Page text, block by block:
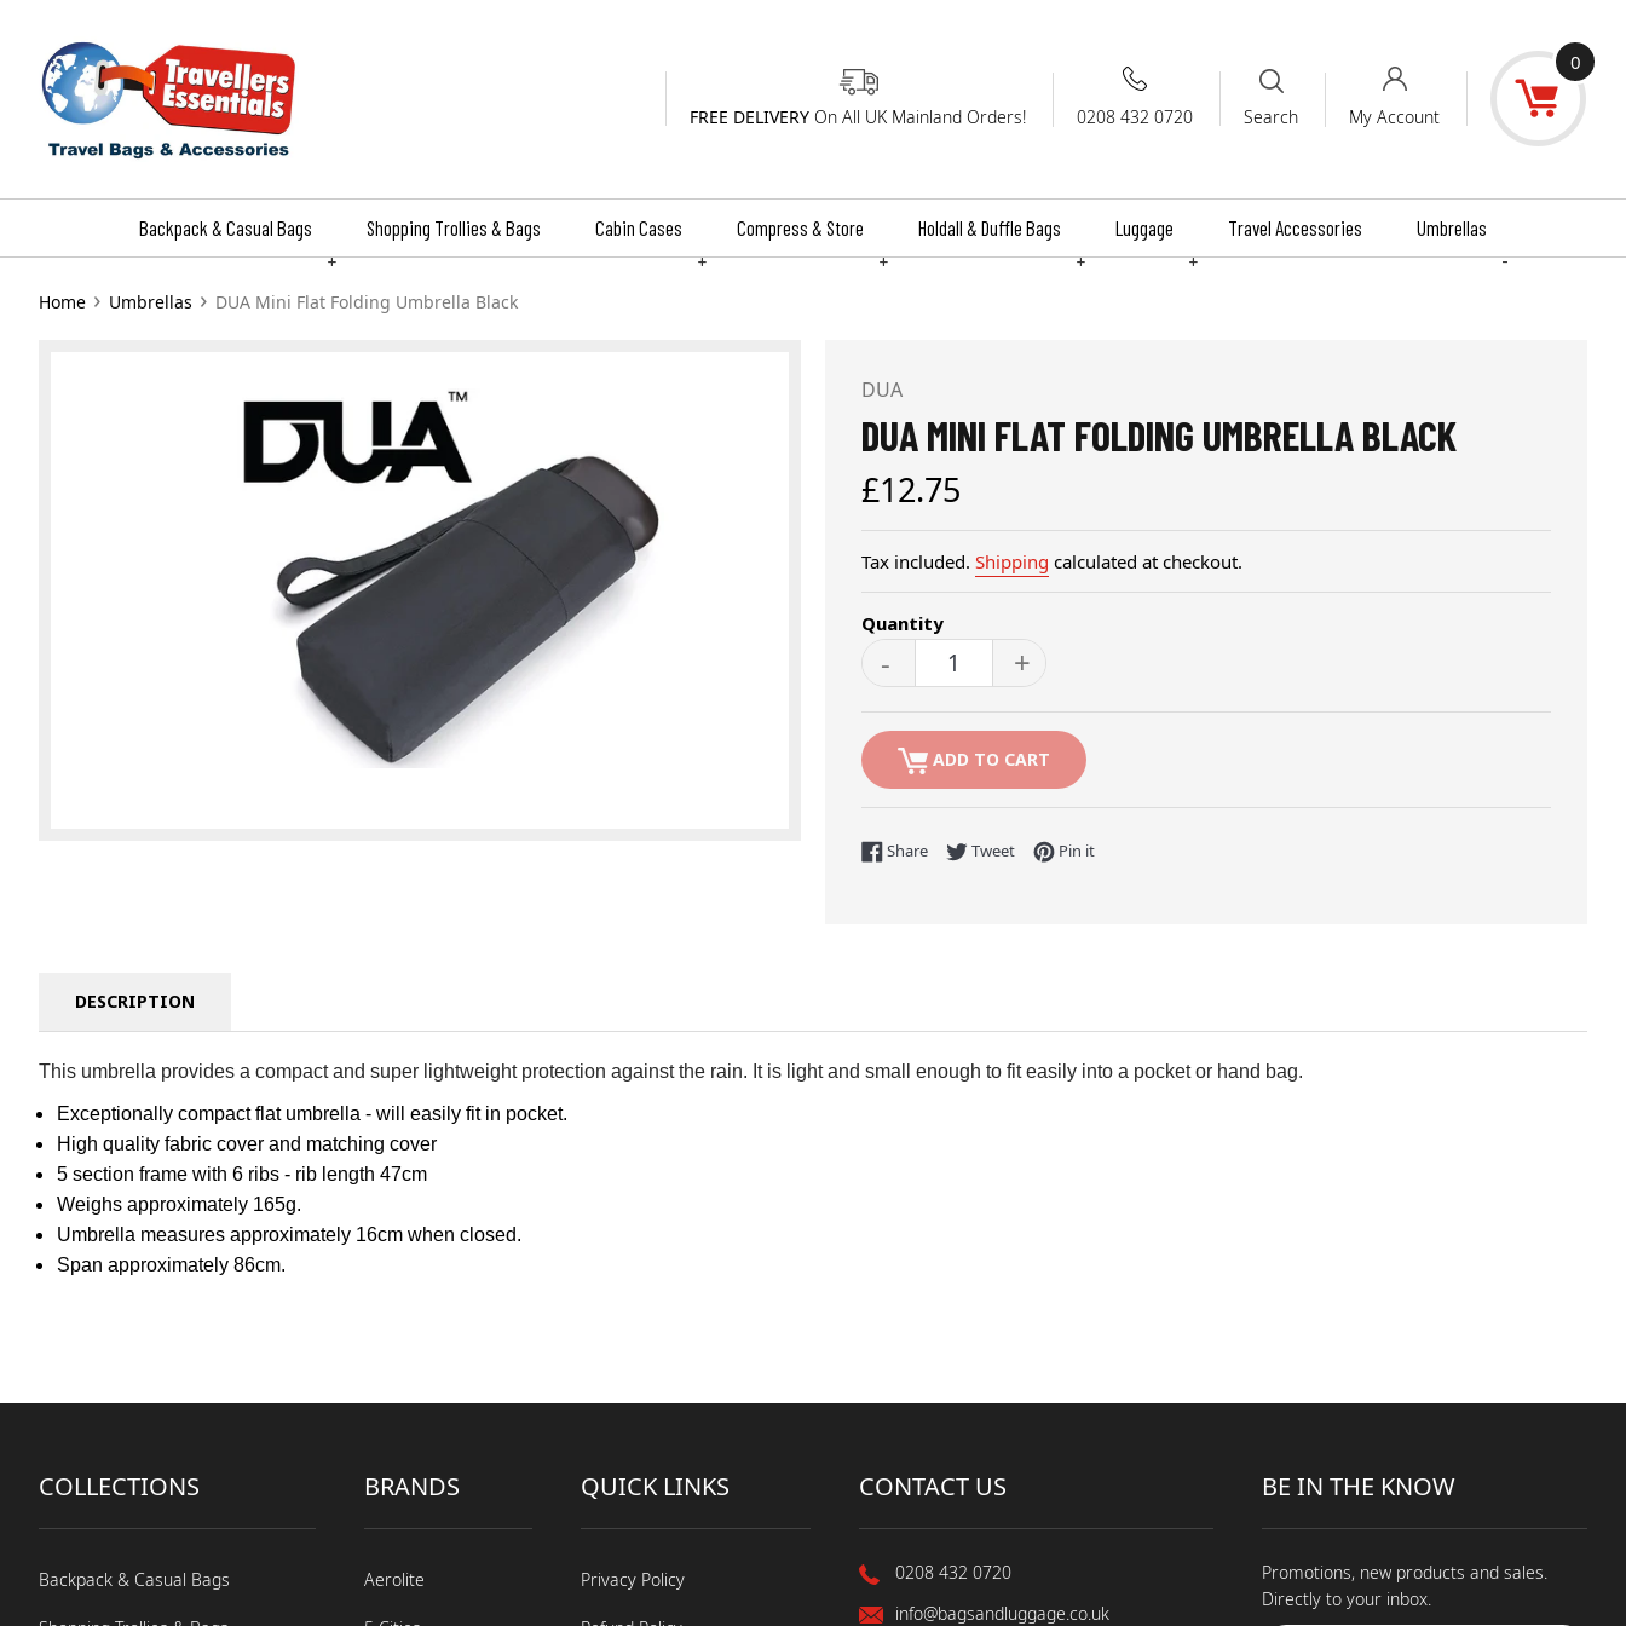
content
FREE DELIVERY On All UK Mainland Orders! 0208 432 0720 Search My Account
0
Backpack & Casual Bags
+
Shopping Trollies & Bags
Cabin Cases
+
Compress & Store
+
Holdall & Duffle Bags
+
Luggage
+
Travel Accessories
Umbrellas
-
Home › Umbrellas › DUA Mini Flat Folding Umbrella Black
DUA
DUA MINI FLAT FOLDING UMBRELLA BLACK
Regular
price
£12.75
Tax included. Shipping calculated at checkout.
Quantity
- +
ADD TO CART
ShareShare on Facebook
TweetTweet on Twitter
Pin itPin on Pinterest
DESCRIPTION
This umbrella provides a compact and super lightweight protection against the rain. It is light and small enough to fit easily into a pocket or hand bag.
Exceptionally compact flat umbrella - will easily fit in pocket.
High quality fabric cover and matching cover
5 section frame with 6 ribs - rib length 47cm
Weighs approximately 165g.
Umbrella measures approximately 16cm when closed.
Span approximately 86cm.
COLLECTIONS
Backpack & Casual Bags
BRANDS
Aerolite
QUICK LINKS
Privacy Policy
CONTACT US
0208 432 0720
info@bagsandluggage.co.uk
BE IN THE KNOW
Promotions, new products and sales.
Directly to your inbox.